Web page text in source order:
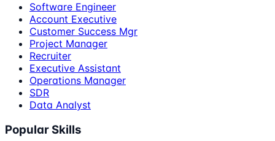
Software Engineer
Account Executive
Customer Success Mgr
Project Manager
Recruiter
Executive Assistant
Operations Manager
SDR
Data Analyst
Popular Skills